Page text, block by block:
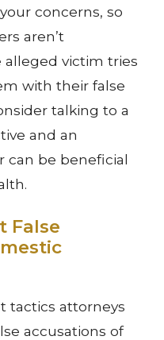
concerns, so
aren’t
victim tries
with their false
talking to a
and an
can be beneficial
False
tactics attorneys
accusations of